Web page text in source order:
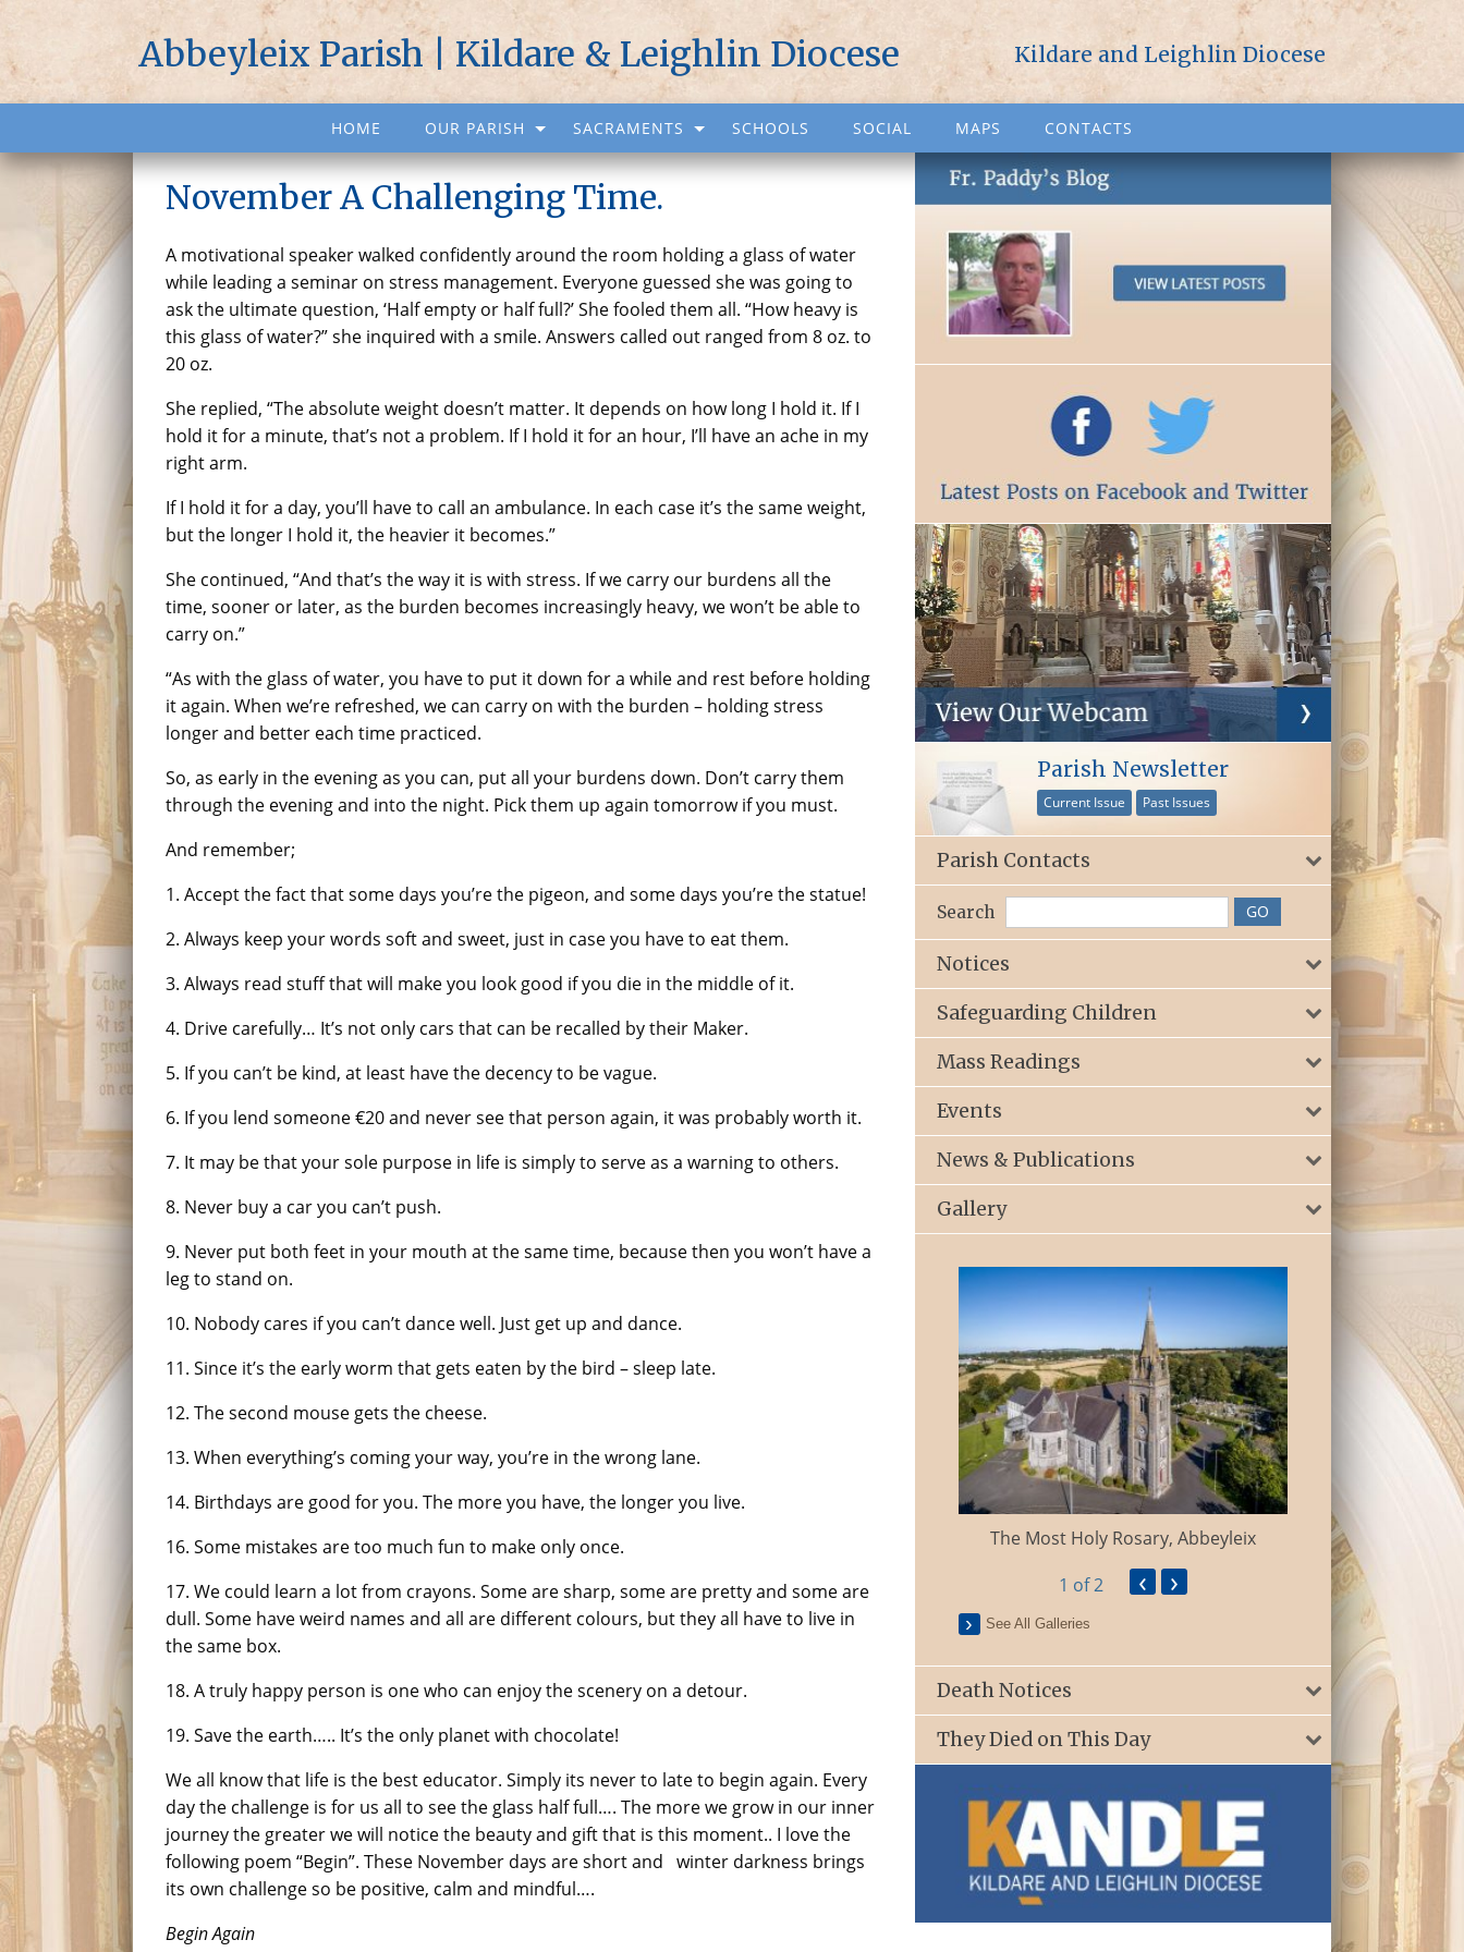
Abbeyleix Parish | Kildare & Leighlin Diocese Kildare and Leighlin Diocese
HOME OUR PARISH SACRAMENTS SCHOOLS SOCIAL MAPS CONTACTS
November A Challenging Time.
A motivational speaker walked confidently around the room holding a glass of water
while leading a seminar on stress management. Everyone guessed she was going to
ask the ultimate question, ‘Half empty or half full?’ She fooled them all. “How heavy is
this glass of water?” she inquired with a smile. Answers called out ranged from 8 oz. to
20 oz.
She replied, “The absolute weight doesn’t matter. It depends on how long I hold it. If I
hold it for a minute, that’s not a problem. If I hold it for an hour, I’ll have an ache in my
right arm.
If I hold it for a day, you’ll have to call an ambulance. In each case it’s the same weight,
but the longer I hold it, the heavier it becomes.”
She continued, “And that’s the way it is with stress. If we carry our burdens all the
time, sooner or later, as the burden becomes increasingly heavy, we won’t be able to
carry on.”
“As with the glass of water, you have to put it down for a while and rest before holding
it again. When we’re refreshed, we can carry on with the burden – holding stress
longer and better each time practiced.
So, as early in the evening as you can, put all your burdens down. Don’t carry them
through the evening and into the night. Pick them up again tomorrow if you must.
And remember;
1. Accept the fact that some days you’re the pigeon, and some days you’re the statue!
2. Always keep your words soft and sweet, just in case you have to eat them.
3. Always read stuff that will make you look good if you die in the middle of it.
4. Drive carefully… It’s not only cars that can be recalled by their Maker.
5. If you can’t be kind, at least have the decency to be vague.
6. If you lend someone €20 and never see that person again, it was probably worth it.
7. It may be that your sole purpose in life is simply to serve as a warning to others.
8. Never buy a car you can’t push.
9. Never put both feet in your mouth at the same time, because then you won’t have a
leg to stand on.
10. Nobody cares if you can’t dance well. Just get up and dance.
11. Since it’s the early worm that gets eaten by the bird – sleep late.
12. The second mouse gets the cheese.
13. When everything’s coming your way, you’re in the wrong lane.
14. Birthdays are good for you. The more you have, the longer you live.
16. Some mistakes are too much fun to make only once.
17. We could learn a lot from crayons. Some are sharp, some are pretty and some are
dull. Some have weird names and all are different colours, but they all have to live in
the same box.
18. A truly happy person is one who can enjoy the scenery on a detour.
19. Save the earth….. It’s the only planet with chocolate!
We all know that life is the best educator. Simply its never to late to begin again. Every
day the challenge is for us all to see the glass half full…. The more we grow in our inner
journey the greater we will notice the beauty and gift that is this moment.. I love the
following poem “Begin”. These November days are short and winter darkness brings
its own challenge so be positive, calm and mindful….
Begin Again
Parish Newsletter
Current Issue Past Issues
Parish Contacts
Search
Notices
Safeguarding Children
Mass Readings
Events
News & Publications
Gallery
St. Patrick’s Church, Ballyroan
The Most Holy Rosary, Abbeyleix
St. Patrick’s
1 of 2 ‹ ›
See All Galleries
Death Notices
They Died on This Day